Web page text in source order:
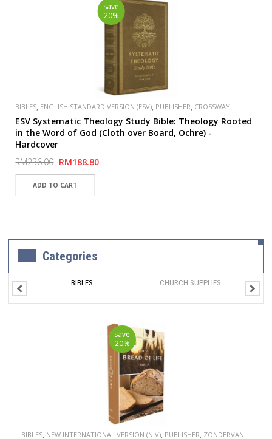
save
20%
BIBLES ENGLISH STANDARD VERSION (ESV) PUBLISHER CROSSWAY
ESV Systematic Theology Study Bible: Theology Rooted
in the Word of God (Cloth over Board, Ochre) -
Hardcover
RM236.00 RM188.80
Categories
BIBLES CHURCH SUPPLIES
save
20%
BIBLES NEW INTERNATIONAL VERSION (NIV) PUBLISHER ZONDERVAN